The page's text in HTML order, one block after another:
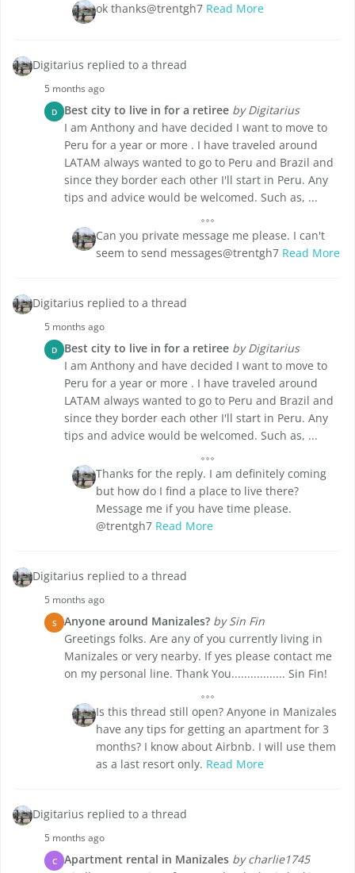
ok thanks@trentgh7 Read More
Digitarius replied to a thread
5 months ago
D Best city to live in for a retiree by Digitarius
I am Anthony and have decided I want to move to
Peru for a year or more . I have traveled around
LATAM always wanted to go to Peru and Brazil and
since they border each other I'll start in Peru. Any
tips and advice would be welcomed. Such as, ...
Can you private message me please. I can't
seem to send messages@trentgh7 Read More
Digitarius replied to a thread
5 months ago
D Best city to live in for a retiree by Digitarius
I am Anthony and have decided I want to move to
Peru for a year or more . I have traveled around
LATAM always wanted to go to Peru and Brazil and
since they border each other I'll start in Peru. Any
tips and advice would be welcomed. Such as, ...
Thanks for the reply. I am definitely coming
but how do I find a place to live there?
Message me if you have time please.
@trentgh7 Read More
Digitarius replied to a thread
5 months ago
S Anyone around Manizales? by Sin Fin
Greetings folks. Are any of you currently living in
Manizales or very nearby. If yes please contact me
on my personal line. Thank You................. Sin Fin!
Is this thread still open? Anyone in Manizales
have any tips for getting an apartment for 3
months? I know about Airbnb. I will use them
as a last resort only. Read More
Digitarius replied to a thread
5 months ago
C Apartment rental in Manizales by charlie1745